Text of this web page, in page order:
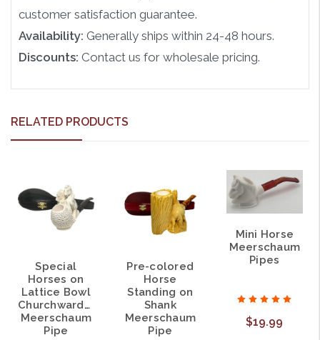
customer satisfaction guarantee.
Availability: Generally ships within 24-48 hours.
Discounts: Contact us for wholesale pricing.
RELATED PRODUCTS
Special
Horses on
Lattice Bowl
Churchwarden
Meerschaum
Pipe
Pre-colored
Horse
Standing on
Shank
Meerschaum
Pipe
Mini Horse
Meerschaum
Pipes
$19.99